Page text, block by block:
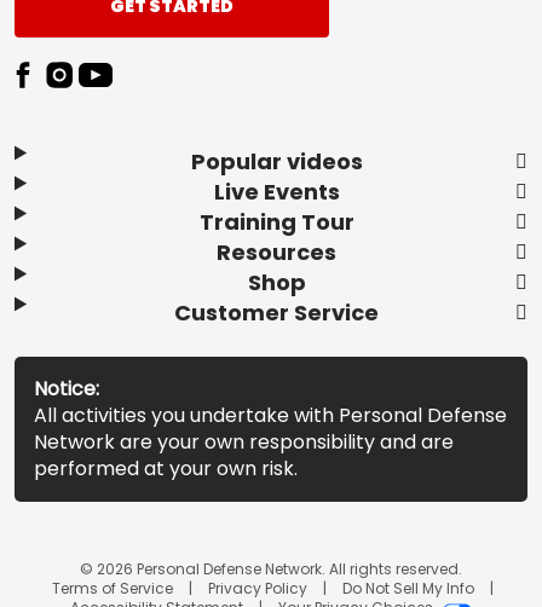
Popular videos
Live Events
Training Tour
Resources
Shop
Customer Service
GET STARTED
Notice:
All activities you undertake with Personal Defense
Network are your own responsibility and are
performed at your own risk.
© 2026 Personal Defense Network. All rights reserved.
Terms of Service
Privacy Policy
Do Not Sell My Info